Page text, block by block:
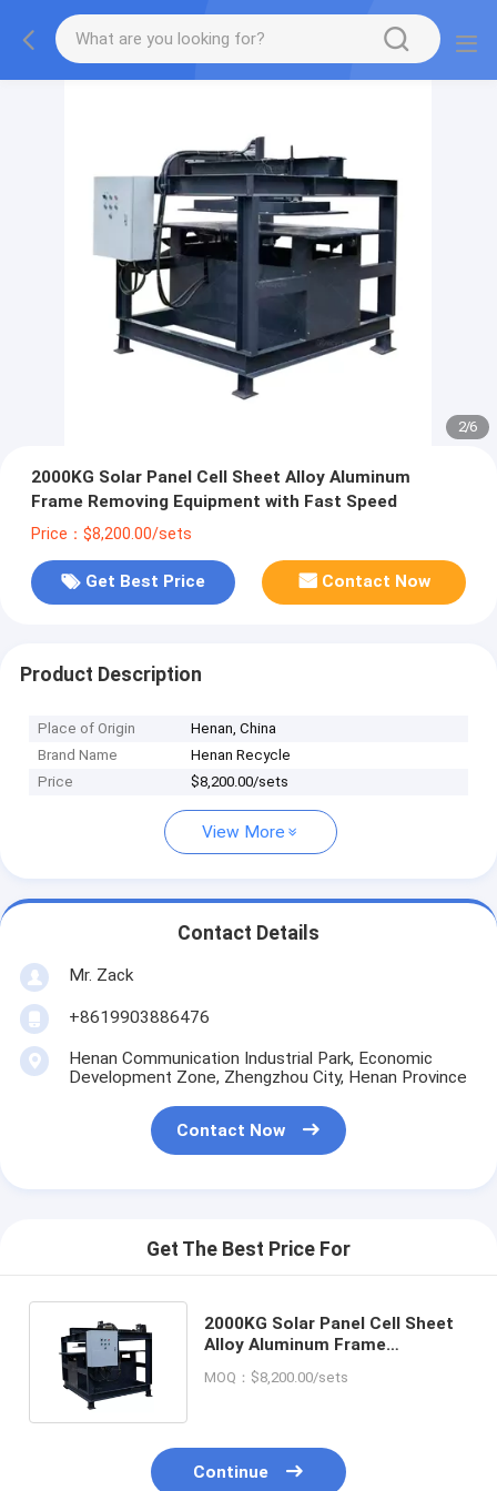
2/6
2000KG Solar Panel Cell Sheet Alloy Aluminum
Frame Removing Equipment with Fast Speed
Price：$8,200.00/sets
Get Best Price Contact Now
Product Description
Place of Origin
Henan, China
Brand Name
Henan Recycle
Price
$8,200.00/sets
View More
Contact Details
Mr. Zack
+8619903886476
Henan Communication Industrial Park, Economic
Development Zone, Zhengzhou City, Henan Province
Contact Now
Get The Best Price For
2000KG Solar Panel Cell Sheet
Alloy Aluminum Frame
Speed
MOQ：$8,200.00/sets
Continue